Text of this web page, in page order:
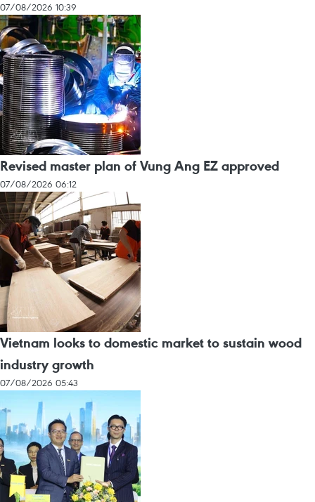
07/08/2026 10:39
Revised master plan of Vung Ang EZ approved
07/08/2026 06:12
Vietnam looks to domestic market to sustain wood
industry growth
07/08/2026 05:43